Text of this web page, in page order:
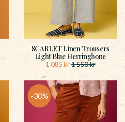
SCARLET Linen Trousers
Light Blue Herringbone
1 085 kr1 550kr
30%